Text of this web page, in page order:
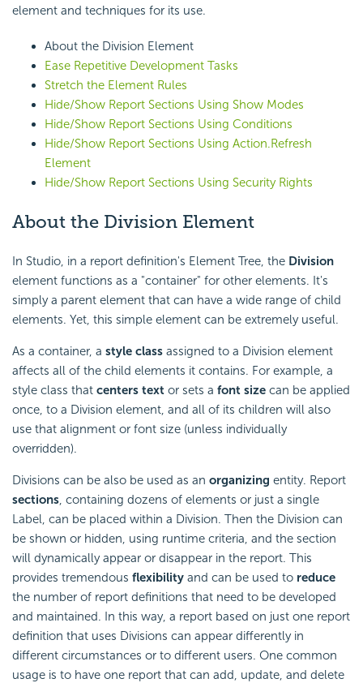
element and techniques for its use.
About the Division Element
Ease Repetitive Development Tasks
Stretch the Element Rules
Hide/Show Report Sections Using Show Modes
Hide/Show Report Sections Using Conditions
Hide/Show Report Sections Using Action.Refresh
Element
Hide/Show Report Sections Using Security Rights
About the Division Element
In Studio, in a report definition's Element Tree, the Division
element functions as a "container" for other elements. It's
simply a parent element that can have a wide range of child
elements. Yet, this simple element can be extremely useful.
As a container, a style class assigned to a Division element
affects all of the child elements it contains. For example, a
style class that centers text or sets a font size can be applied
once, to a Division element, and all of its children will also
use that alignment or font size (unless individually
overridden).
Divisions can be also be used as an organizing entity. Report
sections, containing dozens of elements or just a single
Label, can be placed within a Division. Then the Division can
be shown or hidden, using runtime criteria, and the section
will dynamically appear or disappear in the report. This
provides tremendous flexibility and can be used to reduce
the number of report definitions that need to be developed
and maintained. In this way, a report based on just one report
definition that uses Divisions can appear differently in
different circumstances or to different users. One common
usage is to have one report that can add, update, and delete